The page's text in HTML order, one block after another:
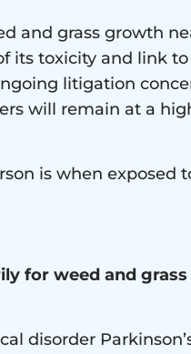
and grass growth
its toxicity and link
litigation
will remain at a
is when exposed
for weed and
disorder